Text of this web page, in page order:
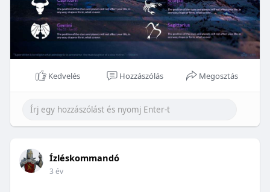
Kedvelés Hozzászólás Megosztás
Ízléskommandó
3 év